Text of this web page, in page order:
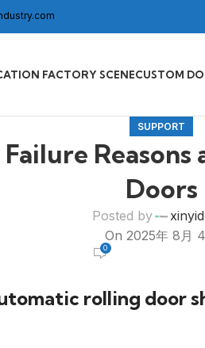
FACTORY SCENECUSTOM
SUPPORT
Doors
Posted by
On 2025年 8月
0
rolling door